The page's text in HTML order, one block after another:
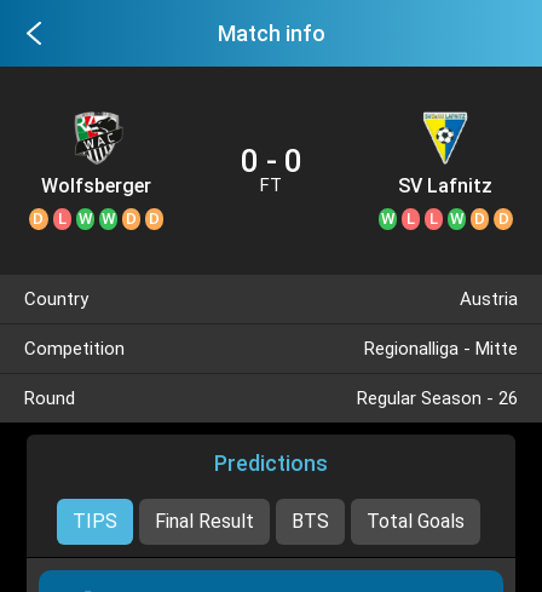
Match info
Wolfsberger
AC II
D L W W D D
0 - 0
FT SV Lafnitz
W L L W D D
Country Austria
Competition Regionalliga - Mitte
Round Regular Season - 26
Predictions
TIPS Final Result BTS Total Goals